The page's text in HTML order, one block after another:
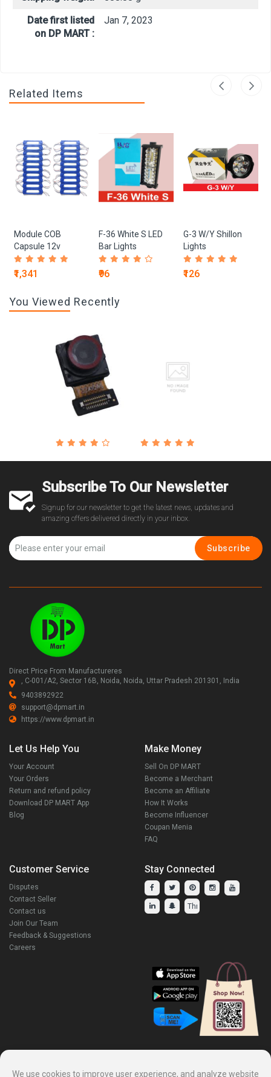
Date first listed
on DP MART :
Jan 7, 2023
Related Items
Module COB
Capsule 12v
₹1,341
F-36 White S LED
Bar Lights
₹96
G-3 W/Y Shillon
Lights
₹126
You Viewed Recently
Subscribe To Our Newsletter
Signup for our newsletter to get the latest news, updates and
amazing offers delivered directly in your inbox.
Subscribe
Direct Price From Manufactureres
, C-001/A2, Sector 16B, Noida, Noida, Uttar Pradesh 201301, India
9403892922
support@dpmart.in
https://www.dpmart.in
Let Us Help You
Your Account
Your Orders
Return and refund policy
Download DP MART App
Blog
Make Money
Sell On DP MART
Become a Merchant
Become an Affiliate
How It Works
Become Influencer
Coupan Menia
FAQ
Customer Service
Disputes
Contact Seller
Contact us
Join Our Team
Feedback & Suggestions
Careers
Stay Connected
We use cookies to improve user experience, and analyze website